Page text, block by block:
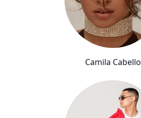
Camila Cabello